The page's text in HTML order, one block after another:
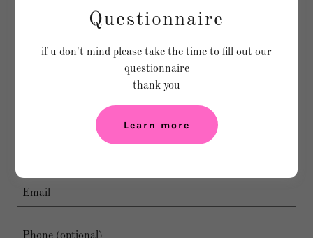
Create Account
By creating an account, you may receive newsletters or
promotions.
Questionnaire
if u don't mind please take the time to fill out our
questionnaire
thank you
Learn more